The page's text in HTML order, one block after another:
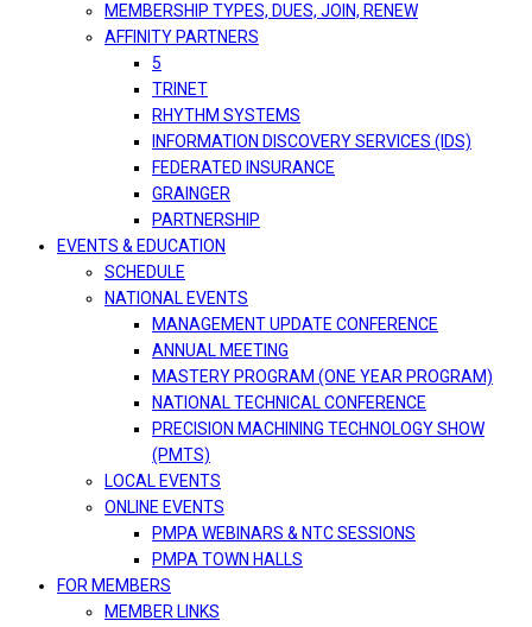
MEMBERSHIP TYPES, DUES, JOIN, RENEW
AFFINITY PARTNERS
5
TRINET
RHYTHM SYSTEMS
INFORMATION DISCOVERY SERVICES (IDS)
FEDERATED INSURANCE
GRAINGER
PARTNERSHIP
EVENTS & EDUCATION
SCHEDULE
NATIONAL EVENTS
MANAGEMENT UPDATE CONFERENCE
ANNUAL MEETING
MASTERY PROGRAM (ONE YEAR PROGRAM)
NATIONAL TECHNICAL CONFERENCE
PRECISION MACHINING TECHNOLOGY SHOW
(PMTS)
LOCAL EVENTS
ONLINE EVENTS
PMPA WEBINARS & NTC SESSIONS
PMPA TOWN HALLS
FOR MEMBERS
MEMBER LINKS